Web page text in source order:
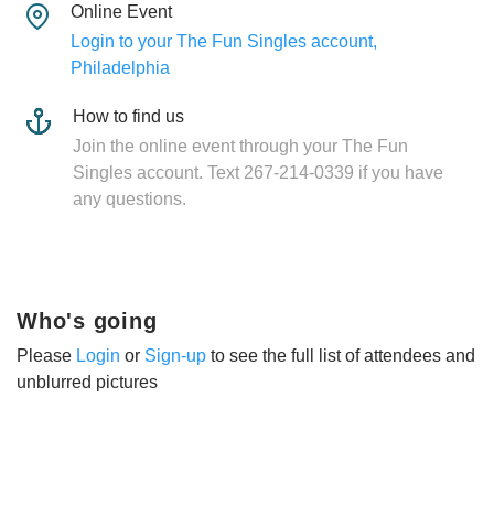
Online Event
Login to your The Fun Singles account,
Philadelphia
How to find us
Join the online event through your The Fun
Singles account. Text 267-214-0339 if you have
any questions.
Who's going
Please Login or Sign-up to see the full list of attendees and
unblurred pictures